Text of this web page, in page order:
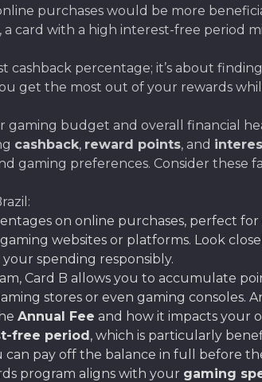
purchases would be more
card with a high interest-free period
cashback percentage; it’s about
get the most out of your rewards
budget and overall financial
cashback, reward points, and
gaming preferences. Consider these
on online purchases, perfect
websites or platforms. Look
spending responsibly.
Card B allows you to accumulate
stores or even gaming consoles.
Annual Fee and how it impacts your
free period, which is particularly
pay off the balance in full before
program aligns with your gaming